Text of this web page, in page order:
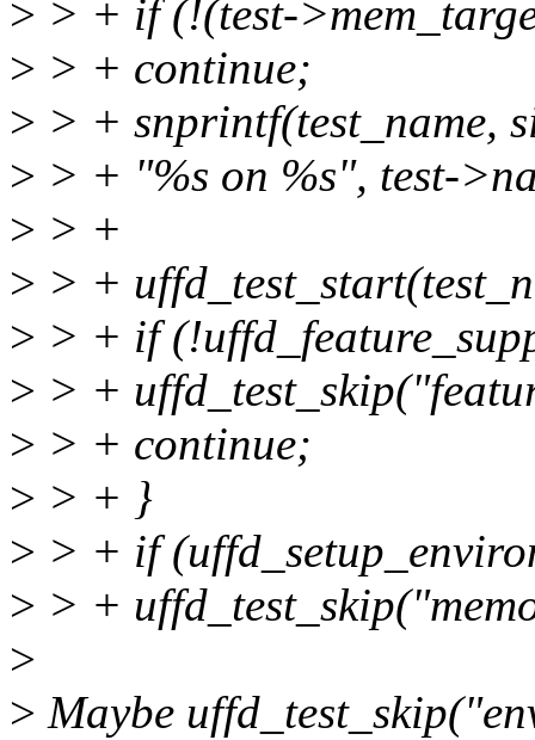
> > + if (!(test-
> > + continue;
> > + snprintf(test_name,
> > + "%s on %s", test-
> > +
> > +
> > + if
> > +
> > + continue;
> > + }
> > + if
> > +
>
> Maybe